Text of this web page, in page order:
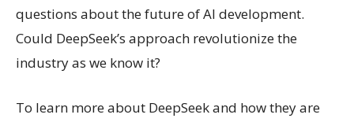
questions about the future of AI development.
Could DeepSeek’s approach revolutionize the
industry as we know it?
To learn more about DeepSeek and how they are